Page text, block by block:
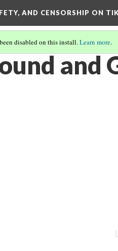
AND CENSORSHIP ON
disabled on this install.Learn more.
and